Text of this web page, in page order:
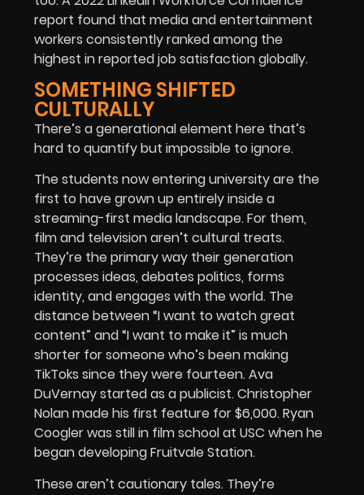
report found that media and entertainment
workers consistently ranked among the
highest in reported job satisfaction globally.
SOMETHING SHIFTED
CULTURALLY
There’s a generational element here that’s
hard to quantify but impossible to ignore.
The students now entering university are the
first to have grown up entirely inside a
streaming-first media landscape. For them,
film and television aren’t cultural treats.
They’re the primary way their generation
processes ideas, debates politics, forms
identity, and engages with the world. The
distance between “I want to watch great
content” and “I want to make it” is much
shorter for someone who’s been making
TikToks since they were fourteen. Ava
DuVernay started as a publicist. Christopher
Nolan made his first feature for $6,000. Ryan
Coogler was still in film school at USC when he
began developing Fruitvale Station.
These aren’t cautionary tales. They’re